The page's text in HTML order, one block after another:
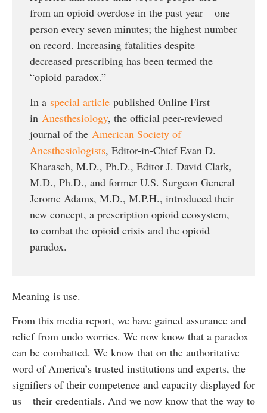
from an opioid overdose in the past year – one
person every seven minutes; the highest number
on record. Increasing fatalities despite
decreased prescribing has been termed the
“opioid paradox.”
In a special article published Online First
in Anesthesiology, the official peer-reviewed
journal of the American Society of
Anesthesiologists, Editor-in-Chief Evan D.
Kharasch, M.D., Ph.D., Editor J. David Clark,
M.D., Ph.D., and former U.S. Surgeon General
Jerome Adams, M.D., M.P.H., introduced their
new concept, a prescription opioid ecosystem,
to combat the opioid crisis and the opioid
paradox.
Meaning is use.
From this media report, we have gained assurance and
relief from undo worries. We now know that a paradox
can be combatted. We know that on the authoritative
word of America’s trusted institutions and experts, the
signifiers of their competence and capacity displayed for
us – their credentials. And we now know that the way to